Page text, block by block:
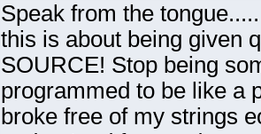
Speak from the
this is about being given
SOURCE! Stop being
programmed to be like a
broke free of my strings